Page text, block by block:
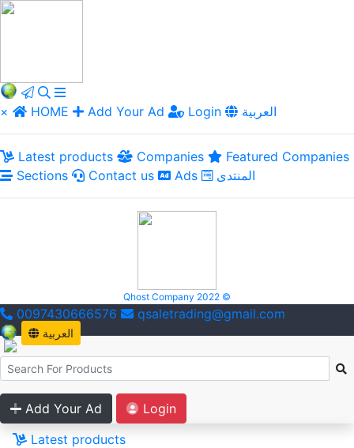
× HOME Add Your Ad Login العربية
Latest products Companies
Featured Companies
Sections
Contact us Ads المنتدى
Qhost Company 2022 ©
0097430666576 qsaletrading@gmail.com
العربية
Add Your Ad
Login
Latest products